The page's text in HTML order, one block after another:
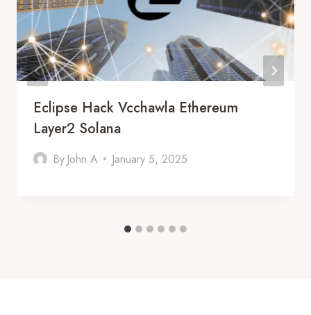
Eclipse Hack Vcchawla Ethereum
Layer2 Solana
By John A January 5, 2025